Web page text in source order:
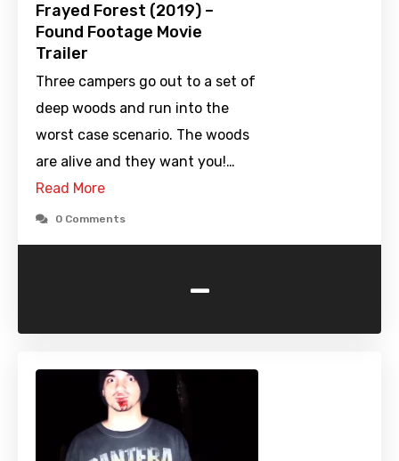
Frayed Forest (2019) –
Found Footage Movie
Trailer
Three campers go out to a set of
deep woods and run into the
worst case scenario. The woods
are alive and they want you!…
Read More
0 Comments
-